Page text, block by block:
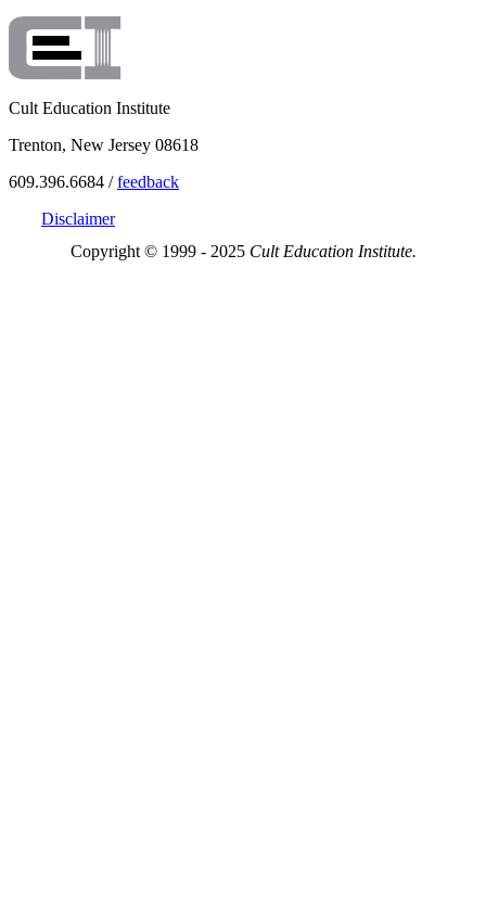
Cult Education Institute
Trenton, New Jersey 08618
609.396.6684 /feedback
Disclaimer
Copyright © 1999 - 2025 Cult Education Institute.